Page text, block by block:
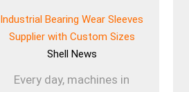
Industrial Bearing Wear Sleeves
Supplier with Custom Sizes
Shell News
Every day, machines in